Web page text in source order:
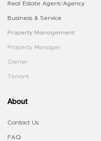
Real Estate Agent/Agency
Business & Service
Property Management
Property Manager
Owner
Tenant
About
Contact Us
FAQ